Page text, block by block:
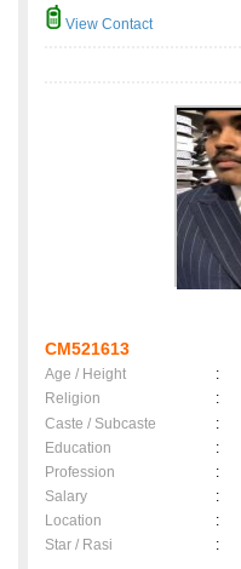
View Contact
CM521613
Age / Height :
Religion
:
Caste / Subcaste
:
Education
:
Profession
:
Salary
:
Location
:
Star / Rasi
: